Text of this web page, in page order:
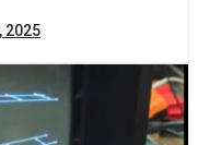
2025